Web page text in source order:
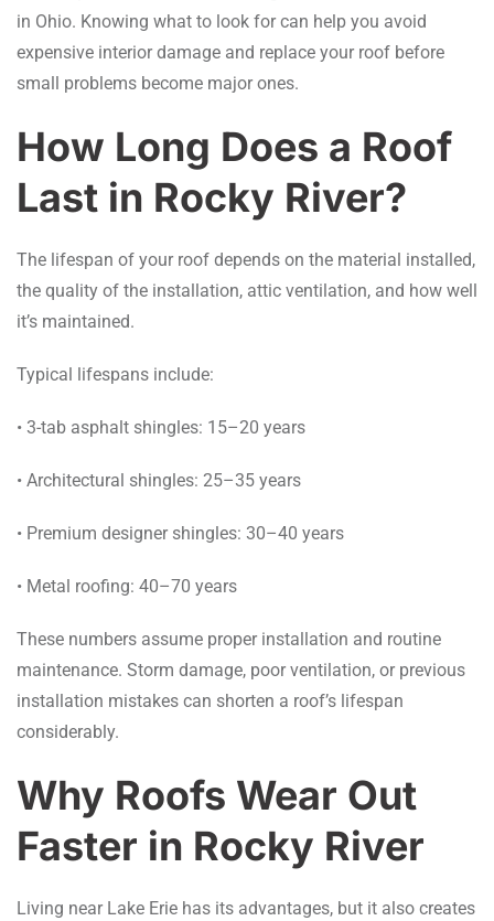
in Ohio. Knowing what to look for can help you avoid
expensive interior damage and replace your roof before
small problems become major ones.
How Long Does a Roof
Last in Rocky River?
The lifespan of your roof depends on the material installed,
the quality of the installation, attic ventilation, and how well
it’s maintained.
Typical lifespans include:
• 3-tab asphalt shingles: 15–20 years
• Architectural shingles: 25–35 years
• Premium designer shingles: 30–40 years
• Metal roofing: 40–70 years
These numbers assume proper installation and routine
maintenance. Storm damage, poor ventilation, or previous
installation mistakes can shorten a roof’s lifespan
considerably.
Why Roofs Wear Out
Faster in Rocky River
Living near Lake Erie has its advantages, but it also creates